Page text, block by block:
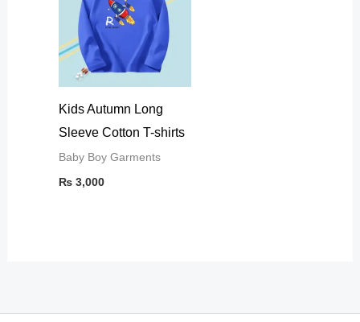
Kids Autumn Long
Sleeve Cotton T-shirts
Baby Boy Garments
₨3,000